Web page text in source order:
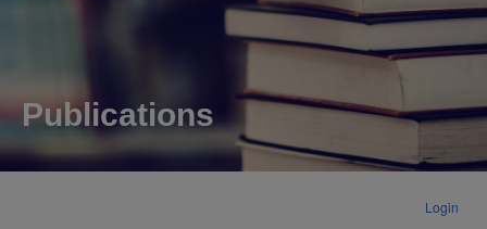
Publications
Login